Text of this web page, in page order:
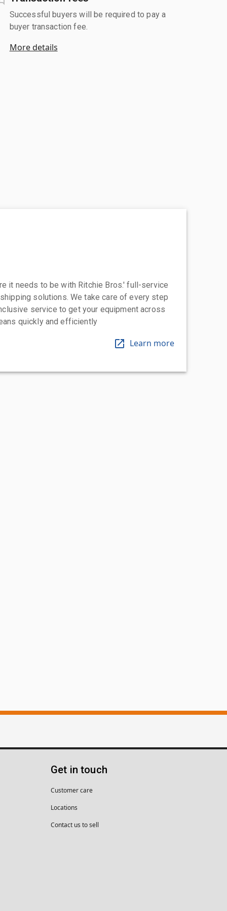
Successful buyers will be required to pay a
buyer transaction fee.
More details
it needs to be with Ritchie Bros.' full-service
solutions. We take care of every step
service to get your equipment across
quickly and efficiently
Learn more
Get in touch
Customer care
Locations
Contact us to sell